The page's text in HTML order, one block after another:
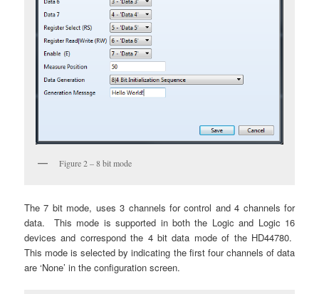
Figure 2 – 8 bit mode
The 7 bit mode, uses 3 channels for control and 4 channels for
data. This mode is supported in both the Logic and Logic 16
devices and correspond the 4 bit data mode of the HD44780.
This mode is selected by indicating the first four channels of data
are ‘None’ in the configuration screen.